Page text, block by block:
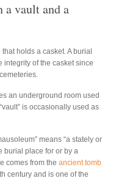
a vault and a
holds a casket. A burial
integrity of the casket since
an underground room used
is occasionally used as
means “a stately or
burial place for or by a
comes from the ancient tomb
century and is one of the